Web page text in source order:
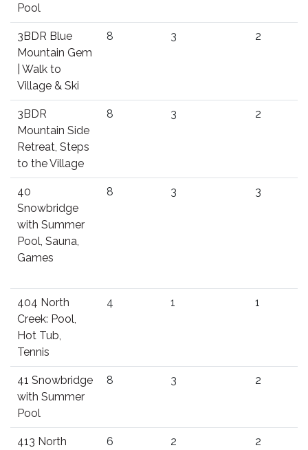
Pool
3BDR Blue
Mountain Gem
| Walk to
Village & Ski
8 3 2
3BDR
Mountain Side
Retreat, Steps
to the Village
8 3 2
40
Snowbridge
with Summer
Pool, Sauna,
Games
8 3 3
404 North
Creek: Pool,
Hot Tub,
Tennis
4 1 1
41 Snowbridge
with Summer
Pool
8 3 2
413 North
6 2 2